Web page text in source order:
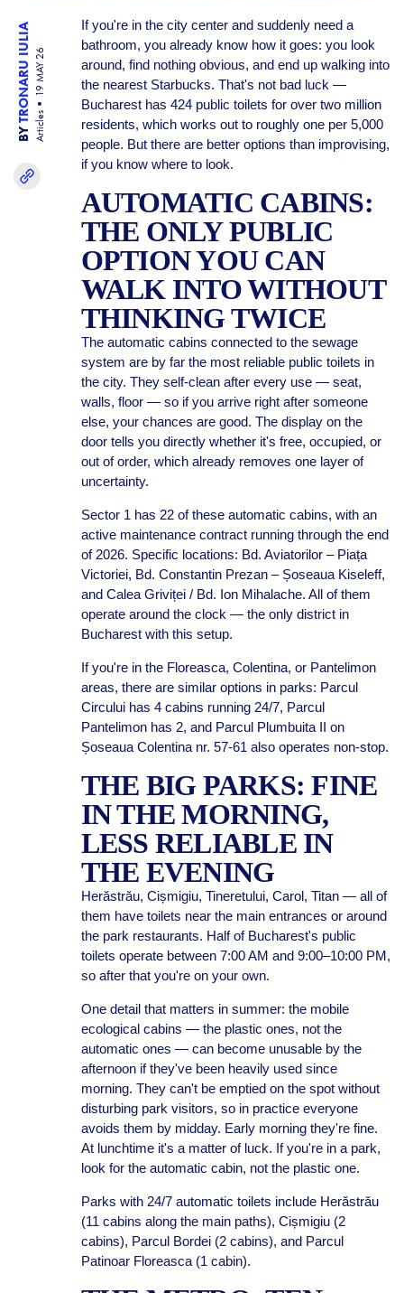
BY
TRONARU IULIA
Articles
19 MAY 26
If you're in the city center and suddenly need a
bathroom, you already know how it goes: you look
around, find nothing obvious, and end up walking into
the nearest Starbucks. That's not bad luck —
Bucharest has 424 public toilets for over two million
residents, which works out to roughly one per 5,000
people. But there are better options than improvising,
if you know where to look.
AUTOMATIC CABINS:
THE ONLY PUBLIC
OPTION YOU CAN
WALK INTO WITHOUT
THINKING TWICE
The automatic cabins connected to the sewage
system are by far the most reliable public toilets in
the city. They self-clean after every use — seat,
walls, floor — so if you arrive right after someone
else, your chances are good. The display on the
door tells you directly whether it's free, occupied, or
out of order, which already removes one layer of
uncertainty.
Sector 1 has 22 of these automatic cabins, with an
active maintenance contract running through the end
of 2026. Specific locations: Bd. Aviatorilor – Piața
Victoriei, Bd. Constantin Prezan – Șoseaua Kiseleff,
and Calea Griviței / Bd. Ion Mihalache. All of them
operate around the clock — the only district in
Bucharest with this setup.
If you're in the Floreasca, Colentina, or Pantelimon
areas, there are similar options in parks: Parcul
Circului has 4 cabins running 24/7, Parcul
Pantelimon has 2, and Parcul Plumbuita II on
Șoseaua Colentina nr. 57-61 also operates non-stop.
THE BIG PARKS: FINE
IN THE MORNING,
LESS RELIABLE IN
THE EVENING
Herăstrău, Cișmigiu, Tineretului, Carol, Titan — all of
them have toilets near the main entrances or around
the park restaurants. Half of Bucharest's public
toilets operate between 7:00 AM and 9:00–10:00 PM,
so after that you're on your own.
One detail that matters in summer: the mobile
ecological cabins — the plastic ones, not the
automatic ones — can become unusable by the
afternoon if they've been heavily used since
morning. They can't be emptied on the spot without
disturbing park visitors, so in practice everyone
avoids them by midday. Early morning they're fine.
At lunchtime it's a matter of luck. If you're in a park,
look for the automatic cabin, not the plastic one.
Parks with 24/7 automatic toilets include Herăstrău
(11 cabins along the main paths), Cișmigiu (2
cabins), Parcul Bordei (2 cabins), and Parcul
Patinoar Floreasca (1 cabin).